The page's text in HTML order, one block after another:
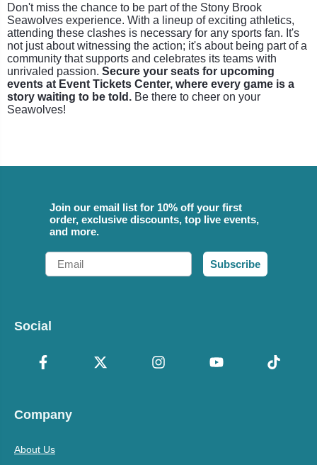
Don't miss the chance to be part of the Stony Brook
Seawolves experience. With a lineup of exciting athletics,
attending these clashes is necessary for any sports fan. It's
not just about witnessing the action; it's about being part of a
community that supports and celebrates its teams with
unrivaled passion. Secure your seats for upcoming
events at Event Tickets Center, where every game is a
story waiting to be told. Be there to cheer on your
Seawolves!
Join our email list for 10% off your first
order, exclusive discounts, top live events,
and more.
Email
Subscribe
Social
Company
About Us